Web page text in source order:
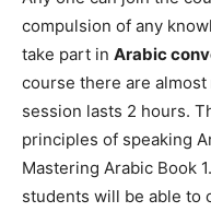
compulsion of any
take part in Arabic
course there are almost
session lasts 2 hours.
principles of speaking
Mastering Arabic Book
students will be able to